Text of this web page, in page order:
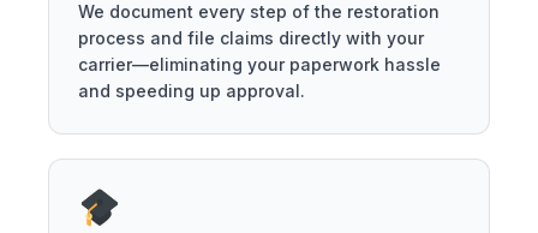
We document every step of the restoration
process and file claims directly with your
carrier—eliminating your paperwork hassle
and speeding up approval.